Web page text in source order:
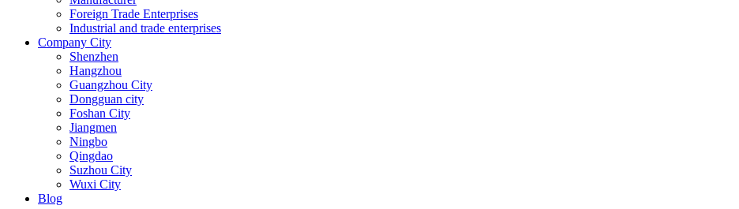
Foreign Trade Enterprises
Industrial and trade enterprises
Company City
Shenzhen
Hangzhou
Guangzhou City
Dongguan city
Foshan City
Jiangmen
Ningbo
Qingdao
Suzhou City
Wuxi City
Blog